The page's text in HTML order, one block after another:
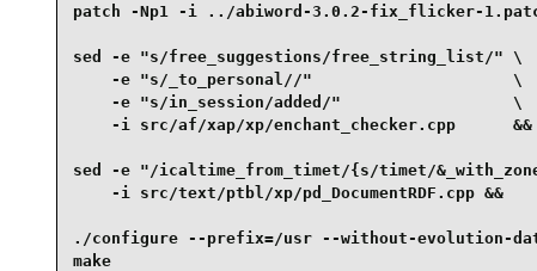
patch -Np1 -i ../abiword-3.0.2-fix_flicker-
sed -e "s/free_suggestions/free_string_list/" \
    -e "s/_to_personal//"                     \
    -e "s/in_session/added/"                  \
    -i src/af/xap/xp/enchant_checker.cpp      &&
sed -e "/icaltime_from_timet/{s/timet/
    -i src/text/ptbl/xp/pd_DocumentRDF.cpp &&
./configure --prefix=/usr --without-evolution-
make